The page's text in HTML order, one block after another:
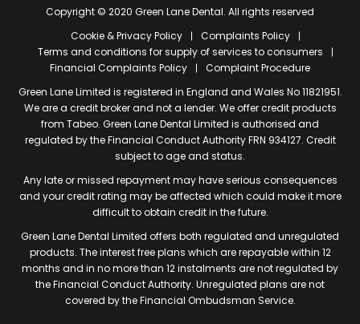
Copyright © 2020 Green Lane Dental. All rights reserved
Cookie & Privacy Policy
Complaints Policy
Terms and conditions for supply of services to consumers
Financial Complaints Policy
Complaint Procedure
Green Lane Limited is registered in England and Wales No 11821951.
We are a credit broker and not a lender. We offer credit products
from Tabeo. Green Lane Dental Limited is authorised and
regulated by the Financial Conduct Authority FRN 934127. Credit
subject to age and status.
Any late or missed repayment may have serious consequences
and your credit rating may be affected which could make it more
difficult to obtain credit in the future.
Green Lane Dental Limited offers both regulated and unregulated
products. The interest free plans which are repayable within 12
months and in no more than 12 instalments are not regulated by
the Financial Conduct Authority. Unregulated plans are not
covered by the Financial Ombudsman Service.